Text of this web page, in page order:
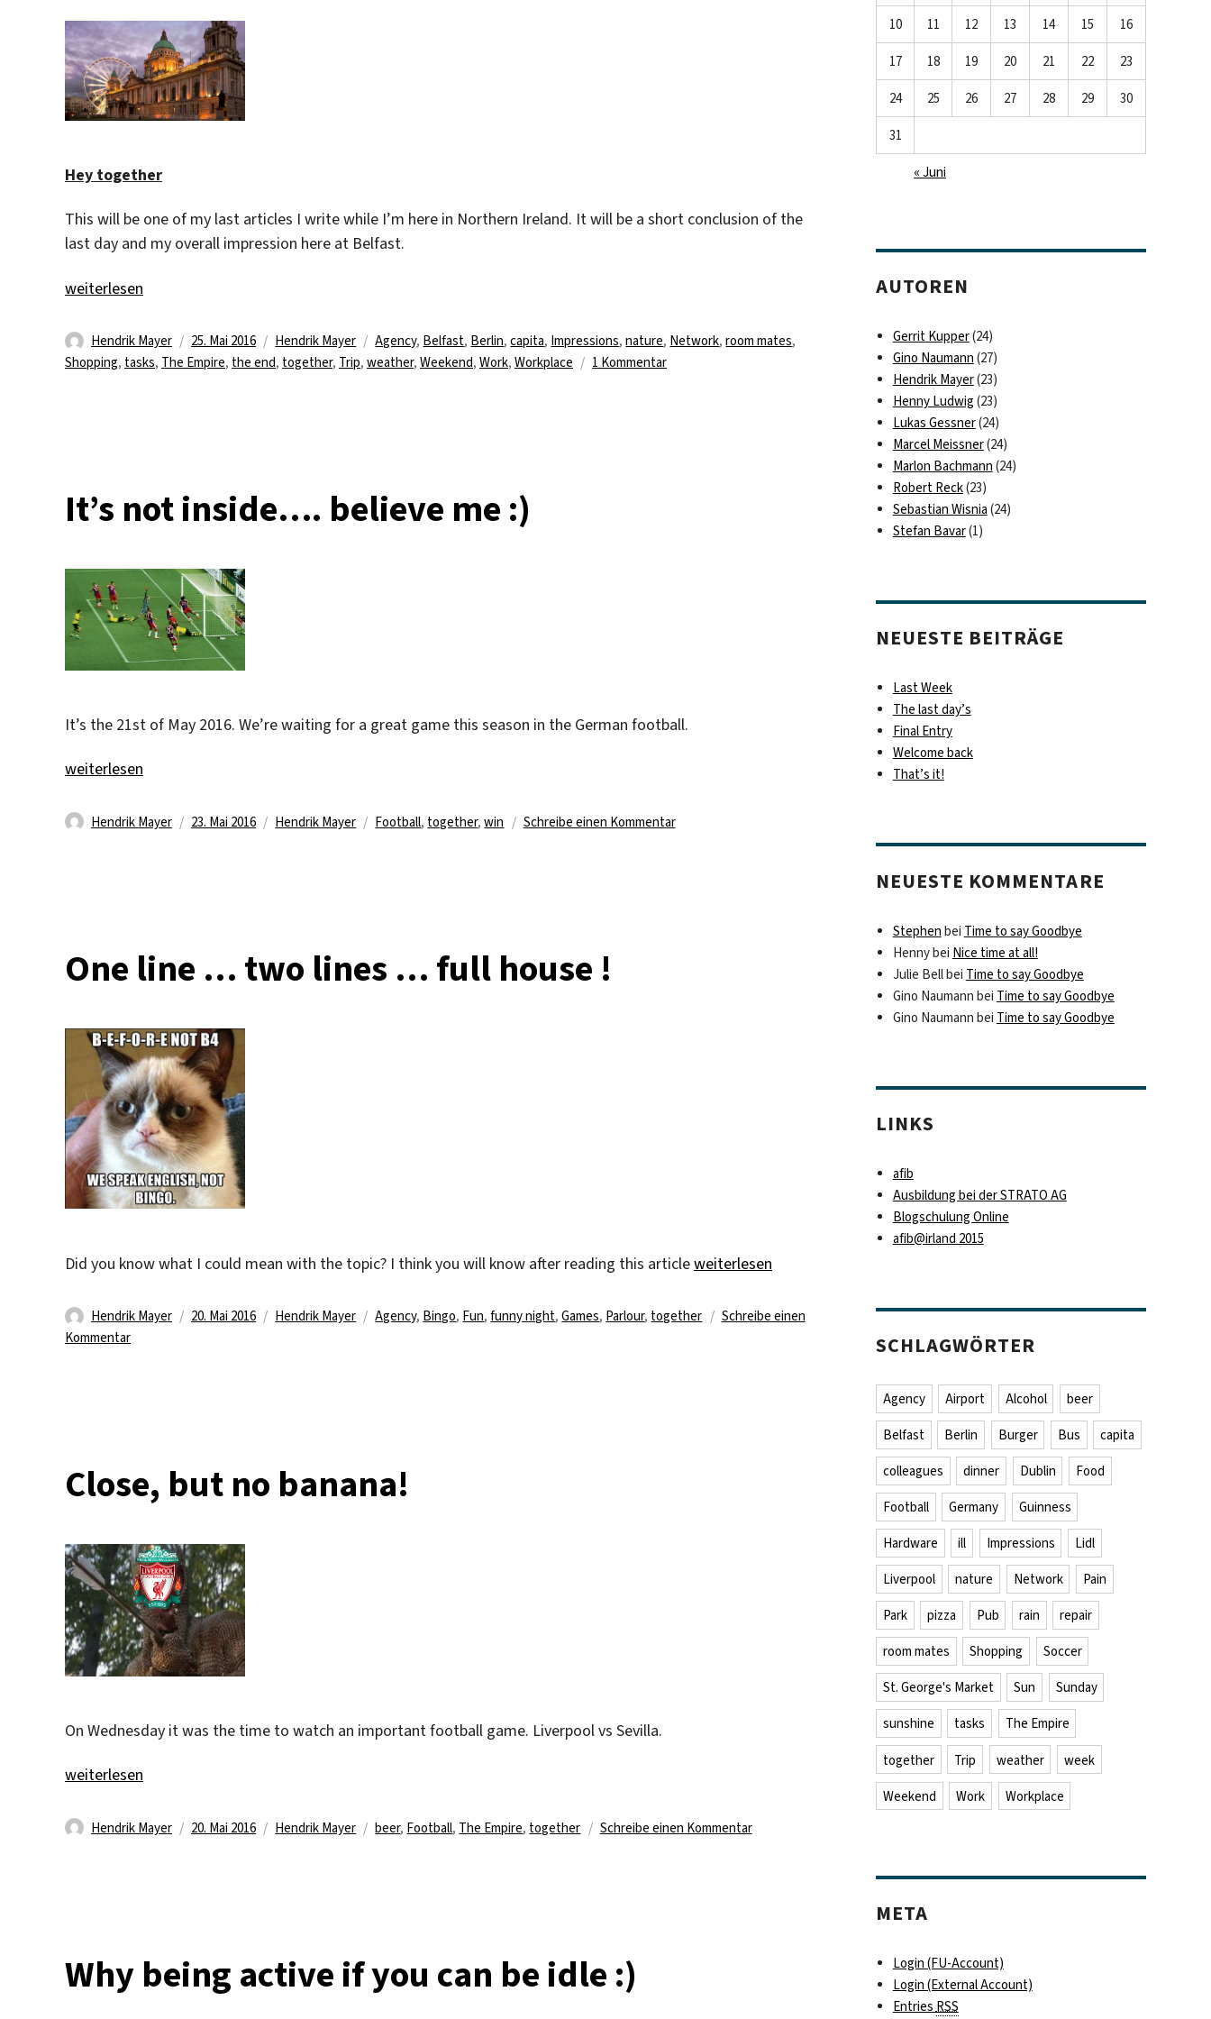
Hey together
This will be one of my last articles I write while I’m here in Northern Ireland. It will be a short conclusion of the
last day and my overall impression here at Belfast.
„Nice time at all!“
weiterlesen
Autor
Hendrik Mayer
Veröffentlicht
am
25. Mai 2016 Kategorien
Hendrik Mayer Schlagwörter
Agency, Belfast, Berlin,capita, Impressions,nature, Network,room mates,
Shopping, tasks, The Empire, the end, together, Trip, weather, Weekend, Work, Workplace 1 Kommentarzu
It’s not inside…. believe me :)
It’s the 21st of May 2016. We’re waiting for a great game this season in the German football.
„It’s not inside…. believe me :)“
weiterlesen
Autor
Hendrik Mayer
Veröffentlicht
23. Mai 2016 Kategorien
Hendrik Mayer Schlagwörter
Football, together,win Schreibe einen Kommentarzu
One line … two lines … full house !
Did you know what I could mean with the topic? I think you will know after reading this article„One line … two lines … full house !“
weiterlesen
Autor
Hendrik Mayer
Veröffentlicht
20. Mai 2016 Kategorien
Hendrik Mayer Schlagwörter
Agency, Bingo, Fun,funny night,Games, Parlour, together
Schreibe einen
Kommentarzu
full
Close, but no banana!
On Wednesday it was the time to watch an important football game. Liverpool vs Sevilla.
„Close, but no banana!“
weiterlesen
Autor
Hendrik Mayer
Veröffentlicht
20. Mai 2016 Kategorien
Hendrik Mayer Schlagwörter
beer, Football, The Empire, together Schreibe einen Kommentarzu
Why being active if you can be idle :)
10 11 12 13 14 15 16
17 18 19 20 21 22 23
24 25 26 27 28 29 30
31
« Juni
AUTOREN
Gerrit Kupper(24)
Gino Naumann (27)
Hendrik Mayer(23)
Henny Ludwig (23)
Lukas Gessner(24)
Marcel Meissner(24)
Marlon Bachmann (24)
Robert Reck(23)
Sebastian Wisnia (24)
Stefan Bavar(1)
NEUESTE BEITRÄGE
Last Week
The last day’s
Final Entry
Welcome back
That’s it!
NEUESTE KOMMENTARE
Stephen bei Time to say Goodbye
Hennybei Nice time at all!
Julie Bellbei Time to say Goodbye
Gino Naumann bei Time to say Goodbye
Gino Naumann bei Time to say Goodbye
LINKS
afib
Ausbildung bei der STRATO AG
Blogschulung Online
afib@irland 2015
SCHLAGWÖRTER
Agency Airport Alcohol beer
Belfast Berlin Burger Bus capita
colleagues dinner Dublin Food
Football Germany Guinness
Hardware ill Impressions Lidl
Liverpool nature Network Pain
Park pizza Pub rain repair
room mates Shopping Soccer
St. George's Market Sun Sunday
sunshine tasks The Empire
together Trip weather week
Weekend Work Workplace
META
Login (FU-Account)
Login (External Account)
EntriesRSS